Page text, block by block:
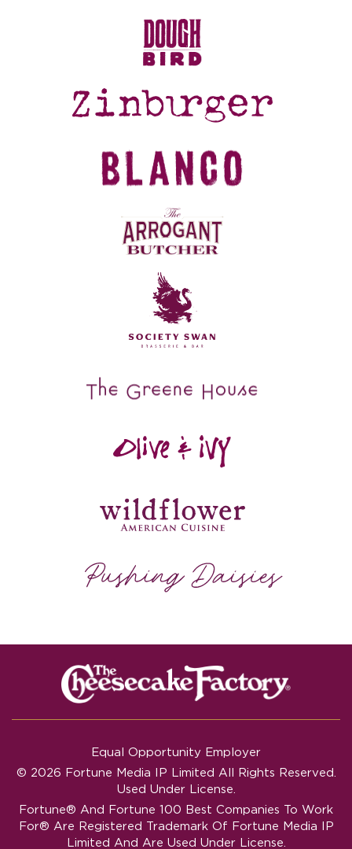
Equal Opportunity Employer
© 2026 Fortune Media IP Limited All Rights Reserved.
Used Under License.
Fortune® And Fortune 100 Best Companies To Work
For® Are Registered Trademark Of Fortune Media IP
Limited And Are Used Under License.